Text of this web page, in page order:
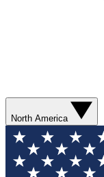
North America